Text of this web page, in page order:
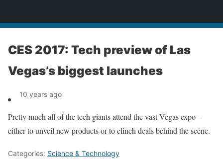
CES 2017: Tech preview of Las
Vegas’s biggest launches
10 years ago
Pretty much all of the tech giants attend the vast Vegas expo –
either to unveil new products or to clinch deals behind the scene.
Categories: Science & Technology